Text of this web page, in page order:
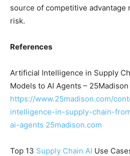
source of competitive advantage
risk.
References
Artificial Intelligence in Supply
Models to AI Agents – 25Madison
https://www.25madison.com/
intelligence-in-supply-chain-
ai-agents 25madison.com
Top 13 Supply Chain AI Use